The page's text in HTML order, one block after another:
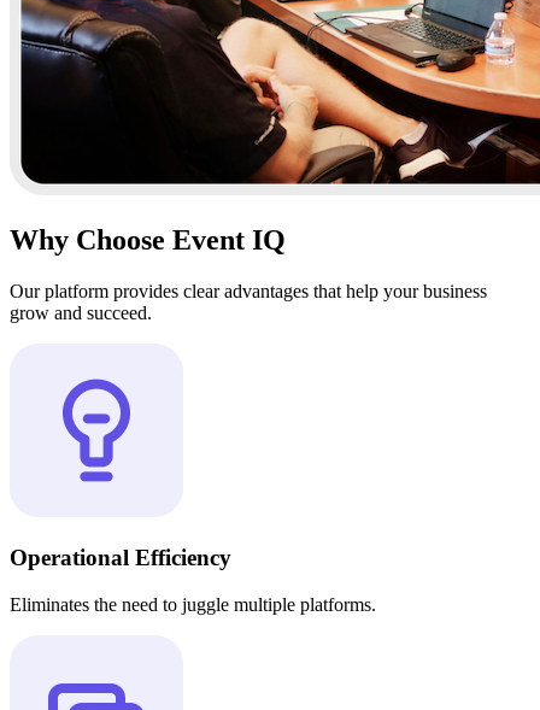
Why Choose Event IQ
Our platform provides clear advantages that help your business
grow and succeed.
Operational Efficiency
Eliminates the need to juggle multiple platforms.